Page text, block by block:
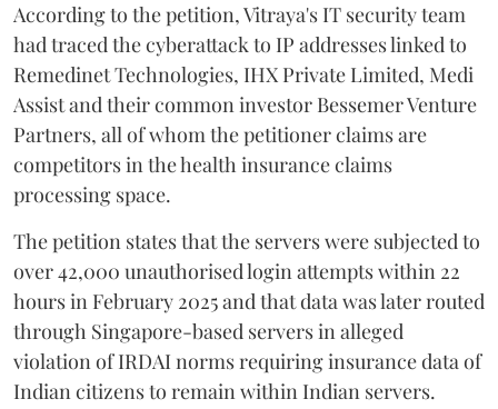
According to the petition, Vitraya's IT security team
had traced the cyberattack to IP addresses linked to
Remedinet Technologies, IHX Private Limited, Medi
Assist and their common investor Bessemer Venture
Partners, all of whom the petitioner claims are
competitors in the health insurance claims
processing space.
The petition states that the servers were subjected to
over 42,000 unauthorised login attempts within 22
hours in February 2025 and that data was later routed
through Singapore-based servers in alleged
violation of IRDAI norms requiring insurance data of
Indian citizens to remain within Indian servers.